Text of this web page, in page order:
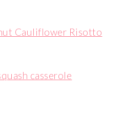
Cauliflower Risotto
casserole